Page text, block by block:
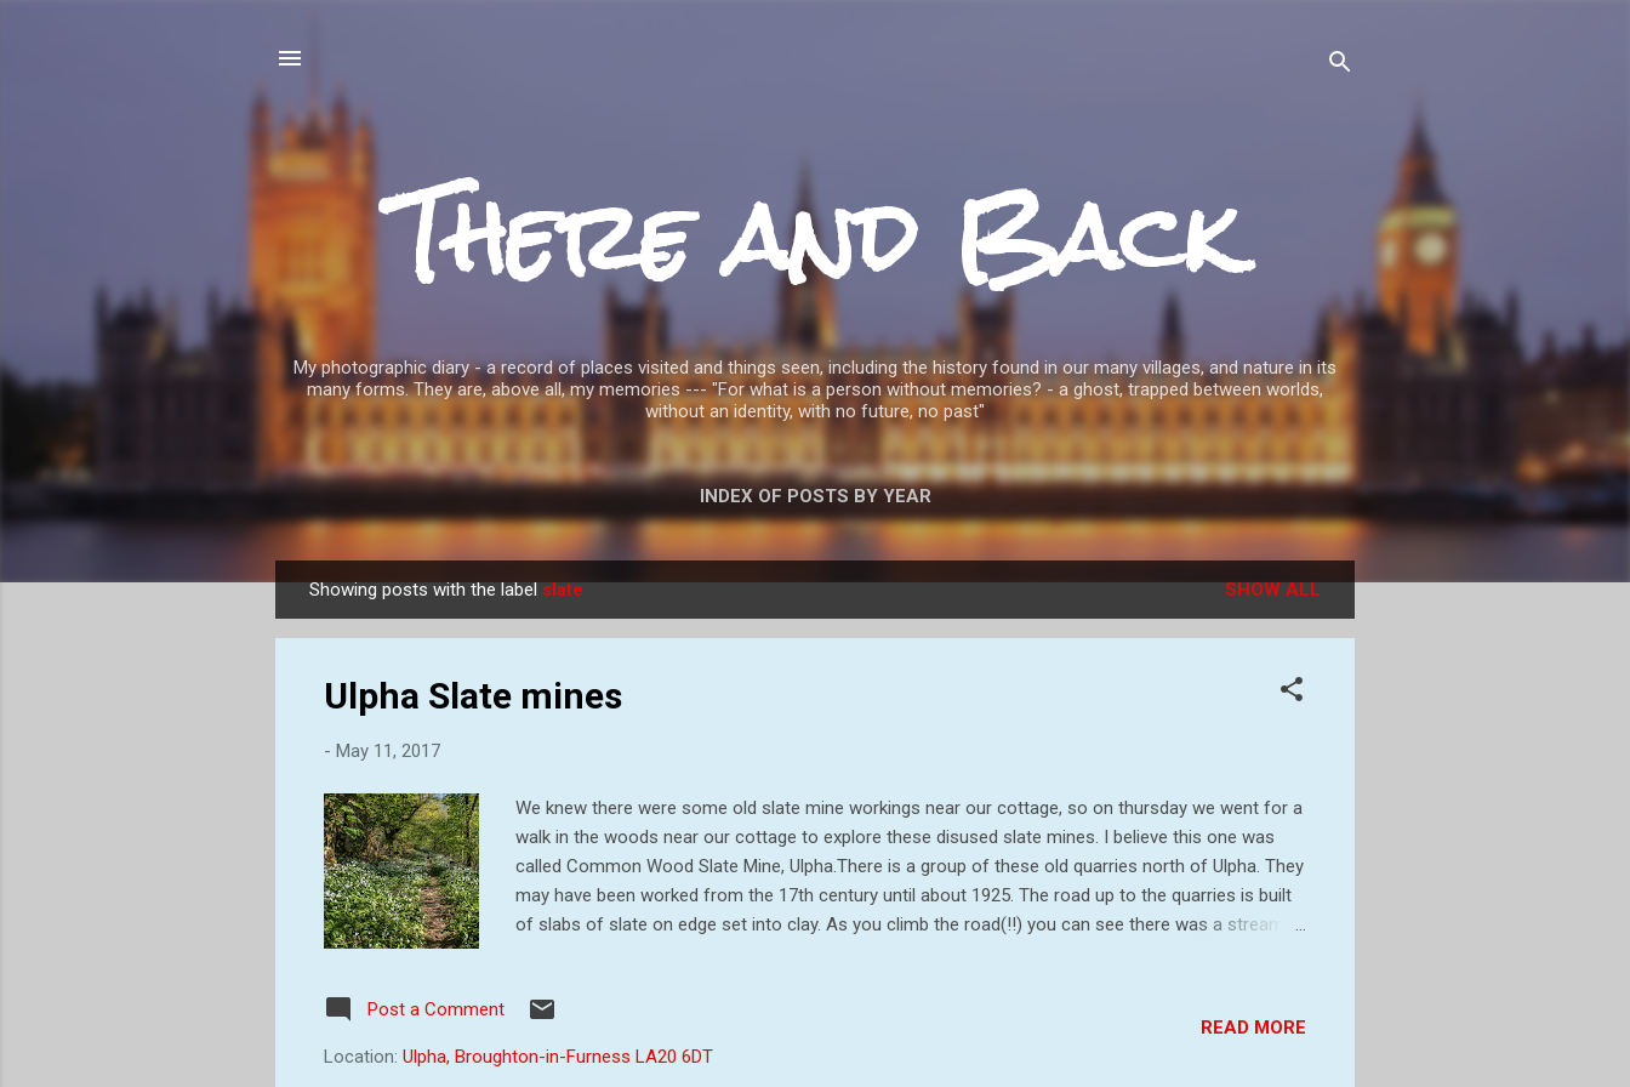
There and Back
My photographic diary - a record of places visited and things seen, including the history found in our many villages, and nature in its
many forms. They are, above all, my memories --- "For what is a person without memories? - a ghost, trapped between worlds,
without an identity, with no future, no past"
INDEX OF POSTS BY YEAR
o
Showing posts with the labelslate SHOW ALL
Ulpha Slate mines
- May 11, 2017
We knew there were some old slate mine workings near our cottage, so on thursday we went for a
walk in the woods near our cottage to explore these disused slate mines. I believe this one was
called Common Wood Slate Mine, Ulpha.There is a group of these old quarries north of Ulpha. They
may have been worked from the 17th century until about 1925. The road up to the quarries is built
of slabs of slate on edge set into clay. As you climb the road(!!) you can see there was a stream
the manager's house where William Casson moved in after his marriage in 1896. It may have been
an early barn conversion. William Casson managed the quarries for the Ulpha Slate Company and
the Ulpha Green Slate Company and finally on his own behalf as a slate dealer after the quarries
Post a Comment
Location: Ulpha, Broughton-in-Furness LA20 6DT
READ MORE